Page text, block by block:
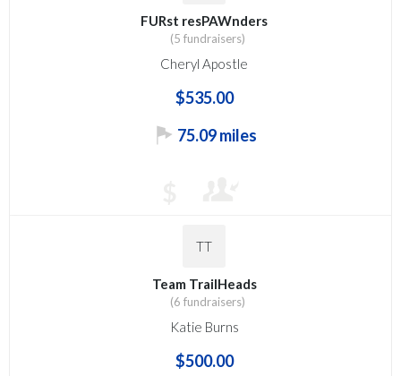
FURst resPAWnders
(5 fundraisers)
Cheryl Apostle
$535.00
75.09 miles
TT
Team TrailHeads
(6 fundraisers)
Katie Burns
$500.00